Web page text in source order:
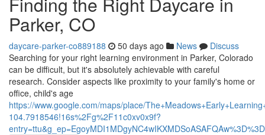
Parker, CO
daycare-parker-co889188 50 days ago News
Discuss
Searching for your right learning environment in Parker, Colorado
can be difficult, but it's absolutely achievable with careful
research. Consider aspects like proximity to your family's home or
office, child's age
https://www.google.com/maps/place/
104.7918546!16s%2Fg%2F11c0xv0x9f?
entry=ttu&g_ep=EgoyMDI1MDgyNC4wIKXMDSoASAFQAw%3D%3D